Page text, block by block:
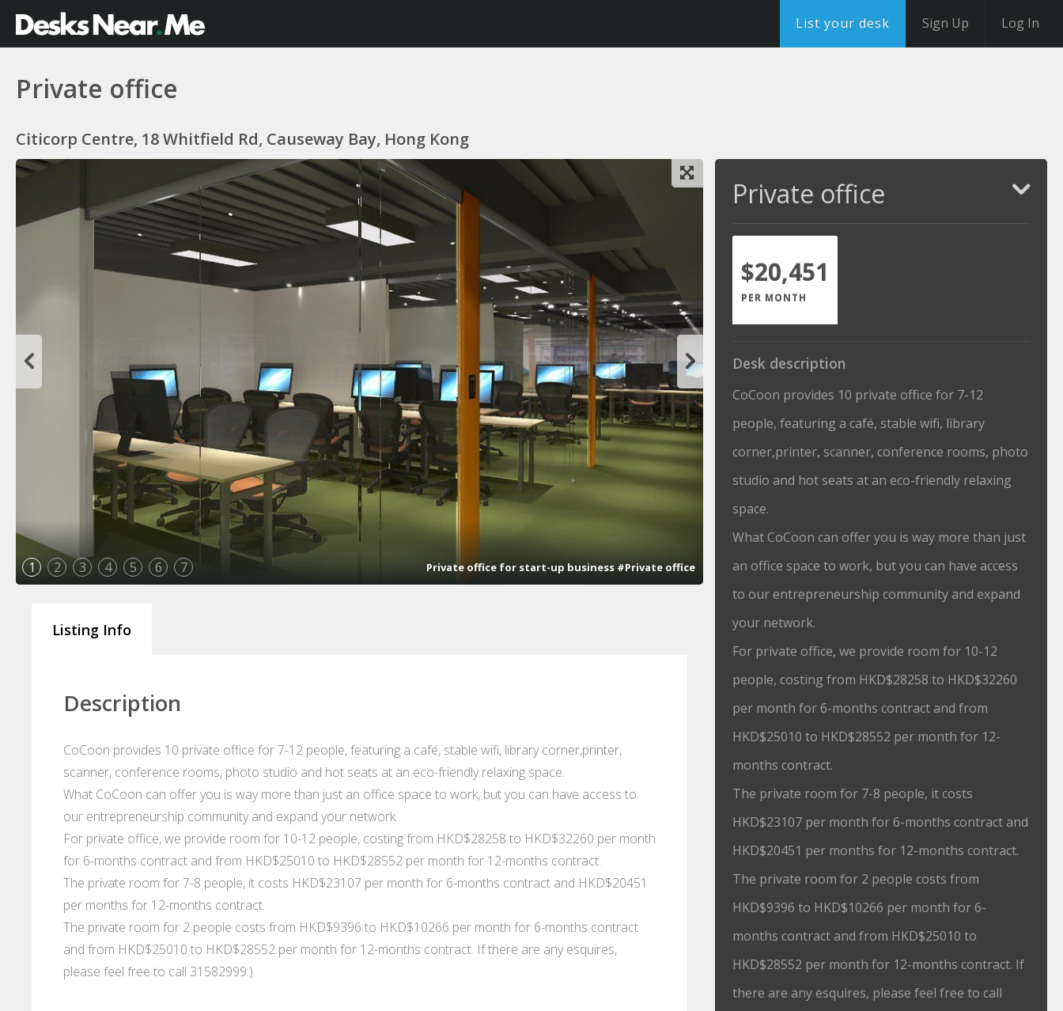
List your desk Sign Up Log In
Private office
Citicorp Centre, 18 Whitfield Rd, Causeway Bay, Hong Kong
1 2 3 4 5 6 7 Private office for start-up business #Private office
Listing Info
Description
CoCoon provides 10 private office for 7-12 people, featuring a café, stable wifi, library corner,printer,
scanner, conference rooms, photo studio and hot seats at an eco-friendly relaxing space.
What CoCoon can offer you is way more than just an office space to work, but you can have access to
our entrepreneurship community and expand your network.
For private office, we provide room for 10-12 people, costing from HKD$28258 to HKD$32260 per month
for 6-months contract and from HKD$25010 to HKD$28552 per month for 12-months contract.
The private room for 7-8 people, it costs HKD$23107 per month for 6-months contract and HKD$20451
per months for 12-months contract.
The private room for 2 people costs from HKD$9396 to HKD$10266 per month for 6-months contract
and from HKD$25010 to HKD$28552 per month for 12-months contract. If there are any esquires,
please feel free to call 31582999:)
Private office
$20,451
PER MONTH
Desk description
CoCoon provides 10 private office for 7-12
people, featuring a café, stable wifi, library
corner,printer, scanner, conference rooms, photo
studio and hot seats at an eco-friendly relaxing
space.
What CoCoon can offer you is way more than just
an office space to work, but you can have access
to our entrepreneurship community and expand
your network.
For private office, we provide room for 10-12
people, costing from HKD$28258 to HKD$32260
per month for 6-months contract and from
HKD$25010 to HKD$28552 per month for 12-
months contract.
The private room for 7-8 people, it costs
HKD$23107 per month for 6-months contract and
HKD$20451 per months for 12-months contract.
The private room for 2 people costs from
HKD$9396 to HKD$10266 per month for 6-
months contract and from HKD$25010 to
HKD$28552 per month for 12-months contract. If
there are any esquires, please feel free to call